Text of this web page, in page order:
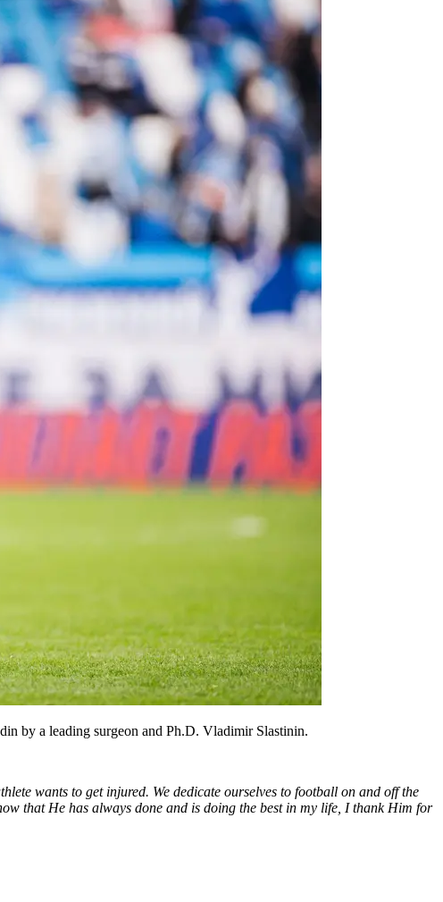
by a leading surgeon and Ph.D. Vladimir Slastinin.
wants to get injured. We dedicate ourselves to football on and off the
that He has always done and is doing the best in my life, I thank Him for